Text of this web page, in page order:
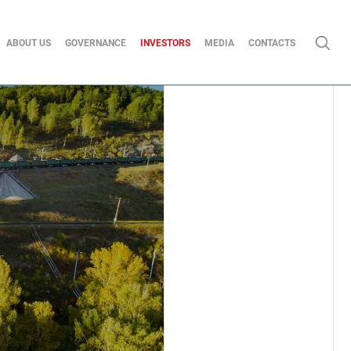
ABOUT US GOVERNANCE INVESTORS MEDIA CONTACTS